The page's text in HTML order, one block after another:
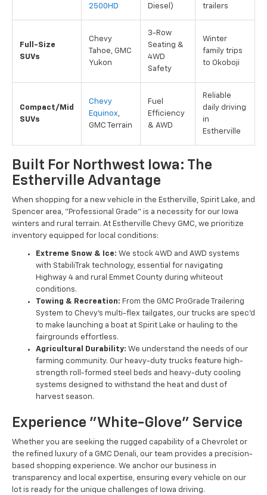
2500HD
Diesel)
trailers
Full-Size
SUVs
Chevy
Tahoe, GMC
Yukon
3-Row
Seating &
4WD
Safety
Winter
family trips
to Okoboji
Compact/Mid
SUVs
Chevy
Equinox,
GMC Terrain
Fuel
Efficiency
& AWD
Reliable
daily driving
in
Estherville
Built For Northwest Iowa: The
Estherville Advantage
When shopping for a new vehicle in the Estherville, Spirit Lake, and
Spencer area, "Professional Grade" is a necessity for our Iowa
winters and rural terrain. At Estherville Chevy GMC, we prioritize
inventory equipped for local conditions:
Extreme Snow & Ice: We stock 4WD and AWD systems
with StabiliTrak technology, essential for navigating
Highway 4 and rural Emmet County during whiteout
conditions.
Towing & Recreation: From the GMC ProGrade Trailering
System to Chevy’s multi-flex tailgates, our trucks are spec'd
to make launching a boat at Spirit Lake or hauling to the
fairgrounds effortless.
Agricultural Durability: We understand the needs of our
farming community. Our heavy-duty trucks feature high-
strength roll-formed steel beds and heavy-duty cooling
systems designed to withstand the heat and dust of
harvest season.
Experience "White-Glove" Service
Whether you are seeking the rugged capability of a Chevrolet or
the refined luxury of a GMC Denali, our team provides a precision-
based shopping experience. We anchor our business in
transparency and local expertise, ensuring every vehicle on our
lot is ready for the unique challenges of Iowa driving.